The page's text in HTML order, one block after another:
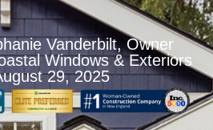
Vanderbilt, Owner
Windows & Exteriors
29, 2025